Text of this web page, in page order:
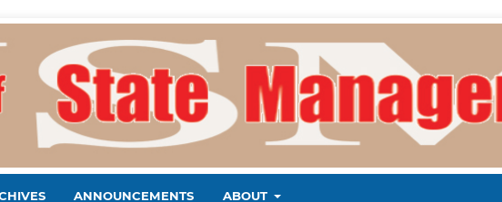
ANNOUNCEMENTS ABOUT